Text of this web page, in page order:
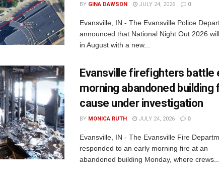
BY GINA DAWSON JULY 24, 2026 0
Evansville, IN - The Evansville Police
announced that National Night Out 2026
in August with a new...
Evansville firefighters battle
morning abandoned building
cause under investigation
BY MONICA RUTH JULY 24, 2026 0
Evansville, IN - The Evansville Fire
responded to an early morning fire at an
abandoned building Monday, where crews...